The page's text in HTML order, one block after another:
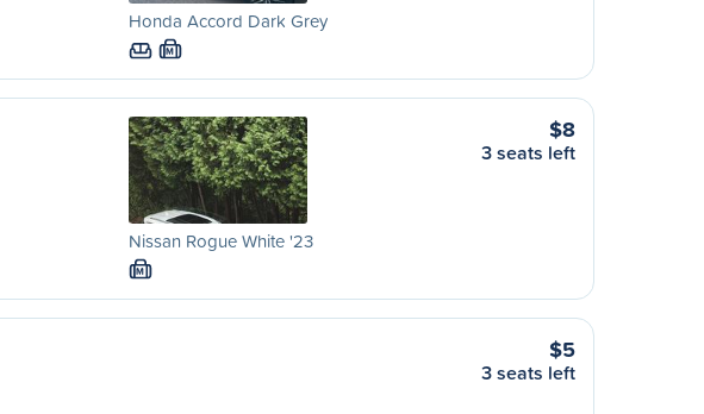
Honda Accord Dark Grey
M
Nissan Rogue White '23
M
$8
3 seats left
$5
3 seats left